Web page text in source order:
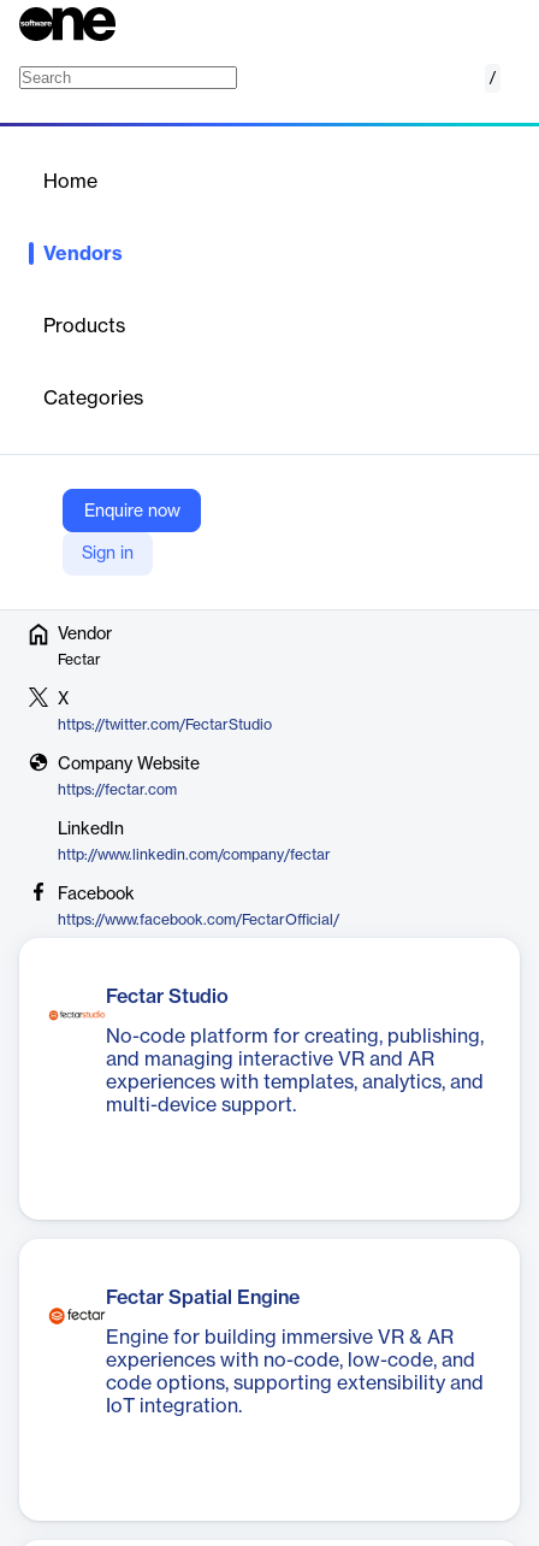
/
Home
Vendors
Products
Categories
Enquire now
Sign in
interactive Virtual Reality (VR), Augmented Reality (AR), and
democratize XR (extended reality) by making immersive content
and VR/AR headsets. Fectar serves education, business, and
enterprise customers globally, with over 7 million downloads and
hundreds of customers.
Vendor
Fectar
X
https://twitter.com/FectarStudio
Company Website
https://fectar.com
LinkedIn
http://www.linkedin.com/company/fectar
Facebook
https://www.facebook.com/FectarOfficial/
Fectar Studio
No-code platform for creating, publishing,
and managing interactive VR and AR
experiences with templates, analytics, and
multi-device support.
Fectar Spatial Engine
Engine for building immersive VR & AR
experiences with no-code, low-code, and
code options, supporting extensibility and
IoT integration.